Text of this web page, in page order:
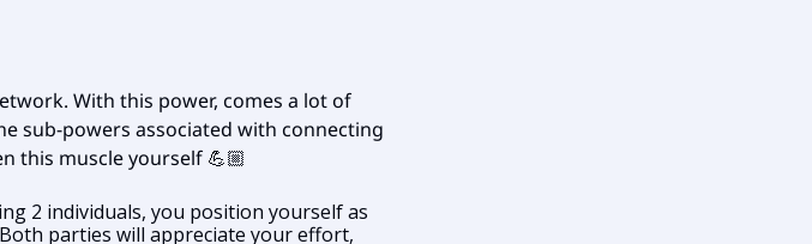
With this power, comes a lot of
sub-powers associated with connecting
this muscle yourself 💪🏼
2 individuals, you position yourself as
parties will appreciate your effort,